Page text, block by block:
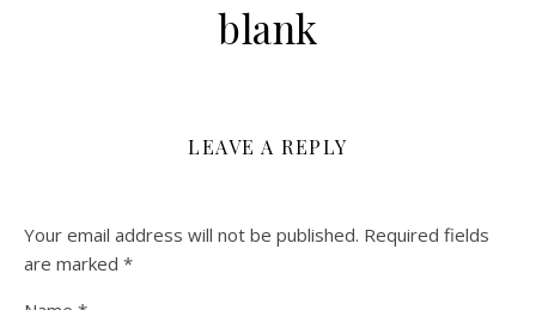
blank
LEAVE A REPLY
Your email address will not be published. Required fields
are marked *